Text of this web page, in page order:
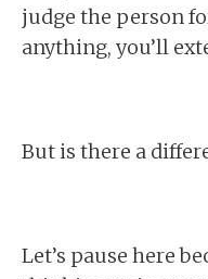
judge the person
anything, you’ll
But is there a
Let’s pause here